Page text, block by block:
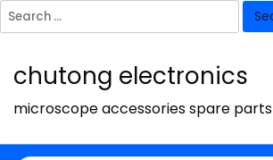
Search
for:
chutong electronics
microscope accessories spare parts